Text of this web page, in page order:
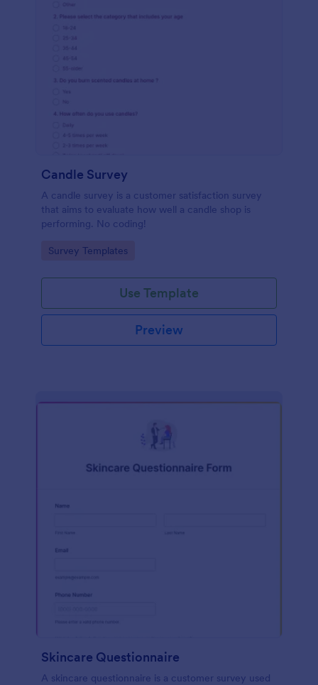
Candle Survey
A candle survey is a customer satisfaction survey
that aims to evaluate how well a candle shop is
performing. No coding!
Go to Category:
Survey Templates
Use Template
Preview
Skincare Questionnaire
A skincare questionnaire is a customer survey used